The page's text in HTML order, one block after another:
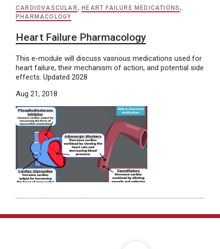
CARDIOVASCULAR, HEART FAILURE MEDICATIONS ,
PHARMACOLOGY
Heart Failure Pharmacology
This e-module will discuss vasrious medications used for
heart failure, their mechanism of action, and potential side
effects. Updated 2028
Aug 21, 2018